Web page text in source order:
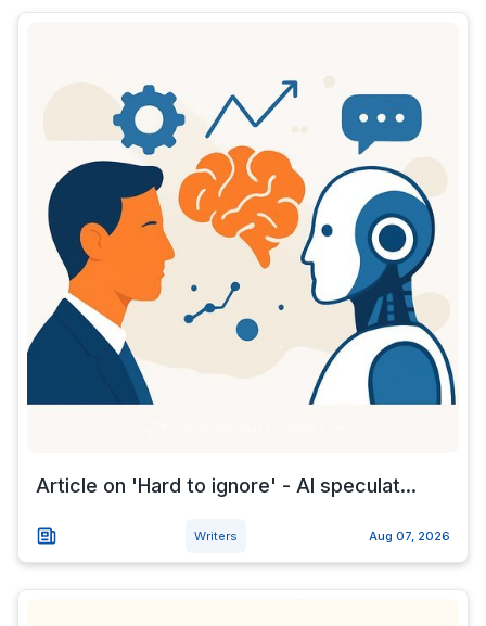
Article on 'Hard to ignore' - AI speculat...
Writers Aug 07, 2026